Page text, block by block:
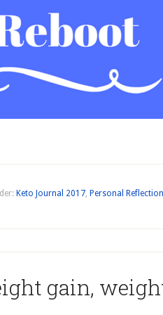
Keto Journal 2017, Personal Reflection
gain,